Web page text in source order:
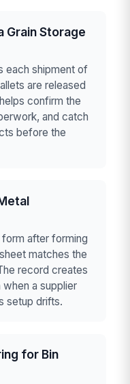
Grain Storage
each shipment of
are released
confirm the
and catch
before the
after forming
matches the
record creates
a supplier
setup drifts.
for Bin